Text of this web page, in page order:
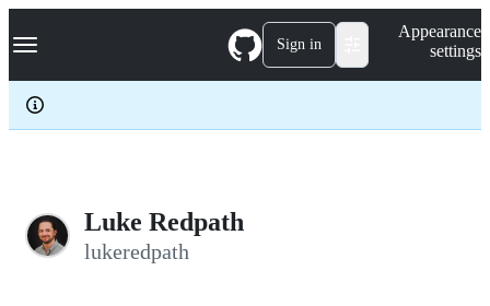
k
p
c
Navigation Menu Sign in
Appearance
settings
Luke Redpath
lukeredpath